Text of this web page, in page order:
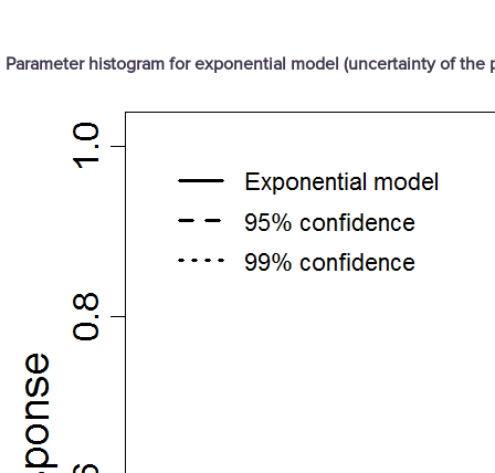
Parameter histogram for exponential model (uncertainty of the